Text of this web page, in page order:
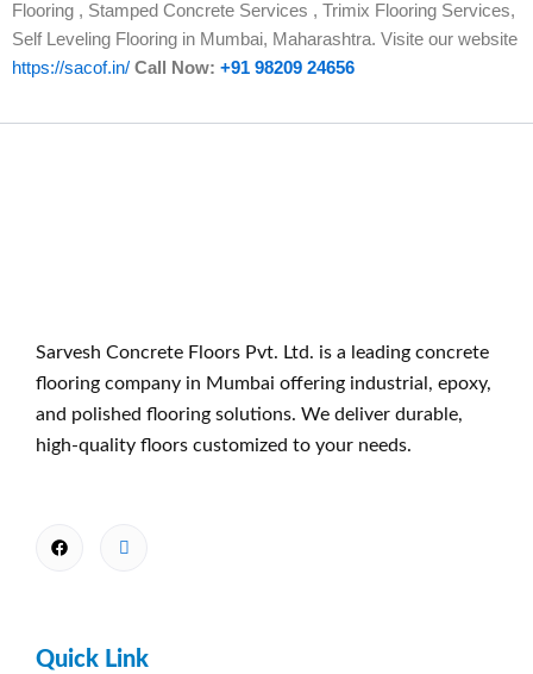
Flooring , Stamped Concrete Services , Trimix Flooring Services,
Self Leveling Flooring in Mumbai, Maharashtra. Visite our website
https://sacof.in/ Call Now: +91 98209 24656
Sarvesh Concrete Floors Pvt. Ltd. is a leading concrete
flooring company in Mumbai offering industrial, epoxy,
and polished flooring solutions. We deliver durable,
high-quality floors customized to your needs.
Quick Link